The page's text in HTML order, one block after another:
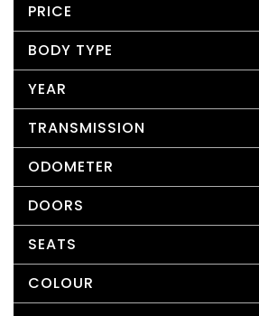
PRICE
BODY TYPE
YEAR
TRANSMISSION
ODOMETER
DOORS
SEATS
COLOUR